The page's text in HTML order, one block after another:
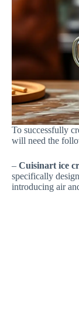
To successfully
will need the
– Cuisinart ice
specifically
introducing air